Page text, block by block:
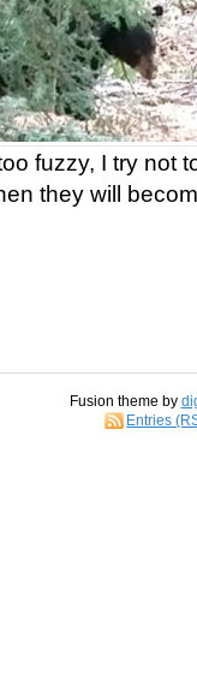
fuzzy, I try not
they will
Fusion theme by
Entries